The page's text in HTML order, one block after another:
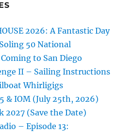
2026: A Fantastic Day
50 National
to San Diego
II – Sailing Instructions
Whirligigs
& IOM (July 25th, 2026)
2027 (Save the Date)
– Episode 13: